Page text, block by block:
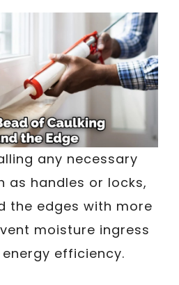
any necessary
as handles or locks,
the edges with more
moisture ingress
efficiency.